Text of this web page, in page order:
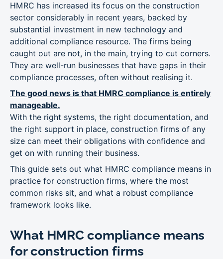
HMRC has increased its focus on the construction
sector considerably in recent years, backed by
substantial investment in new technology and
additional compliance resource. The firms being
caught out are not, in the main, trying to cut corners.
They are well-run businesses that have gaps in their
compliance processes, often without realising it.
The good news is that HMRC compliance is entirely
manageable.
With the right systems, the right documentation, and
the right support in place, construction firms of any
size can meet their obligations with confidence and
get on with running their business.
This guide sets out what HMRC compliance means in
practice for construction firms, where the most
common risks sit, and what a robust compliance
framework looks like.
What HMRC compliance means
for construction firms